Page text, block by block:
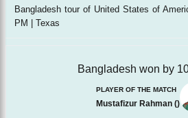
Bangladesh tour of United States of
PM | Texas
Bangladesh won by
PLAYER OF THE MATCH
Mustafizur Rahman ()